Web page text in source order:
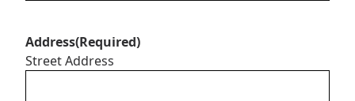
Address(Required)
Street Address